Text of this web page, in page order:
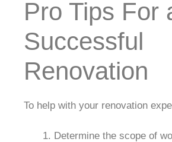
Pro Tips For
Successful
Renovation
To help with your renovation
Determine the scope of